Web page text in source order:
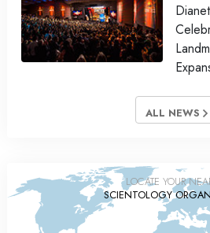
ALL NEWS
LOCATE YOUR
SCIENTOLOGY